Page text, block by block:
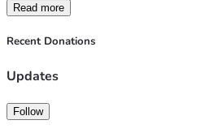
Read more
Recent Donations
Updates
Follow